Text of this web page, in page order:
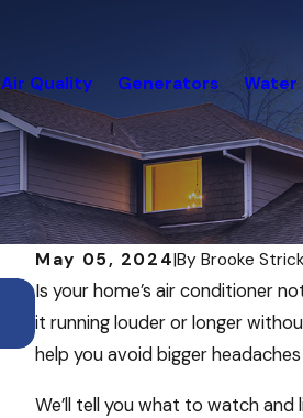
Air Quality Generators Water
May 05, 2024|ByBrooke
Is your home’s air conditioner
it running louder or longer
help you avoid bigger
We’ll tell you what to watch
Jul 2, 2026
How to Save Energy &
During Summer